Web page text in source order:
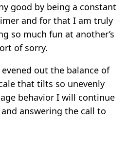
good by being a constant
and for that I am truly
so much fun at another’s
of sorry.
out the balance of
that tilts so unevenly
behavior I will continue
answering the call to